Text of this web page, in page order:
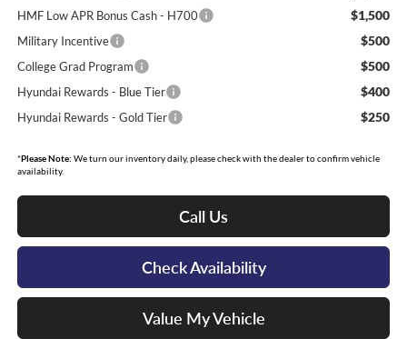
HMF Low APR Bonus Cash - H700 $1,500
Military Incentive $500
College Grad Program $500
Hyundai Rewards - Blue Tier $400
Hyundai Rewards - Gold Tier $250
*Please Note: We turn our inventory daily, please check with the dealer to confirm vehicle
availability.
Call Us
Check Availability
Value My Vehicle